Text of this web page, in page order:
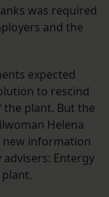
was required
and the
expected
to rescind
the plant. But the
Helena
new information
Entergy